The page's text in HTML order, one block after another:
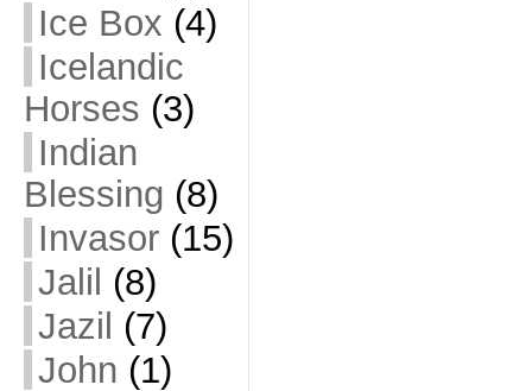
Ice Box (4)
Icelandic
Horses (3)
Indian
Blessing (8)
Invasor(15)
Jalil (8)
Jazil (7)
John (1)